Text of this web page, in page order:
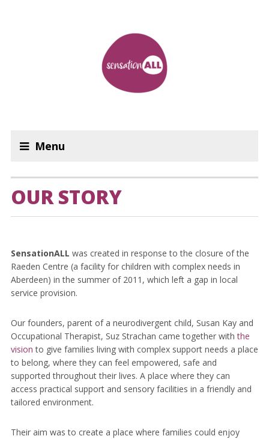
Menu
OUR STORY
SensationALL was created in response to the closure of the
Raeden Centre (a facility for children with complex needs in
Aberdeen) in the summer of 2011, which left a gap in local
service provision.
Our founders, parent of a neurodivergent child, Susan Kay and
Occupational Therapist, Suz Strachan came together withthe
vision to give families living with complex support needs a place
to belong, where they can feel empowered, safe and
supported throughout their lives. A place where they can
access practical support and sensory facilities in a friendly and
tailored environment.
Their aim was to create a place where families could enjoy